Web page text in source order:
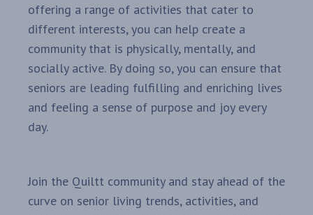
offering a range of activities that cater to
different interests, you can help create a
community that is physically, mentally, and
socially active. By doing so, you can ensure that
seniors are leading fulfilling and enriching lives
and feeling a sense of purpose and joy every
day.
Join the Quiltt community and stay ahead of the
curve on senior living trends, activities, and